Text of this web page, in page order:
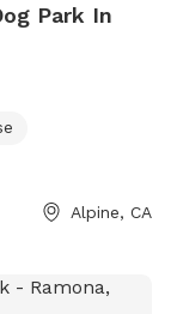
Park In
Alpine, CA